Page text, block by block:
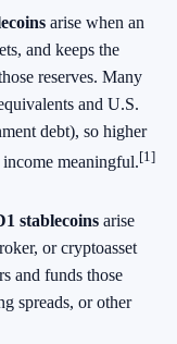
arise when an
and keeps the
reserves. Many
and U.S.
debt), so higher
income meaningful.[1]
stablecoins arise
or cryptoasset
and funds those
spreads, or other